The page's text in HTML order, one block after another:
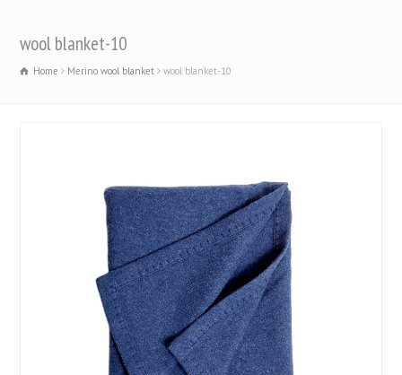
wool blanket-10
Home Merino wool blanket wool blanket-10